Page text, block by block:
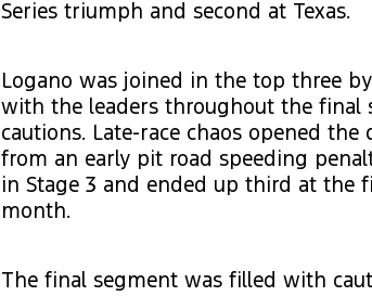
Series triumph and second at Texas.
Logano was joined in the top three
with the leaders throughout the final
cautions. Late-race chaos opened
from an early pit road speeding
in Stage 3 and ended up third at the
month.
The final segment was filled with